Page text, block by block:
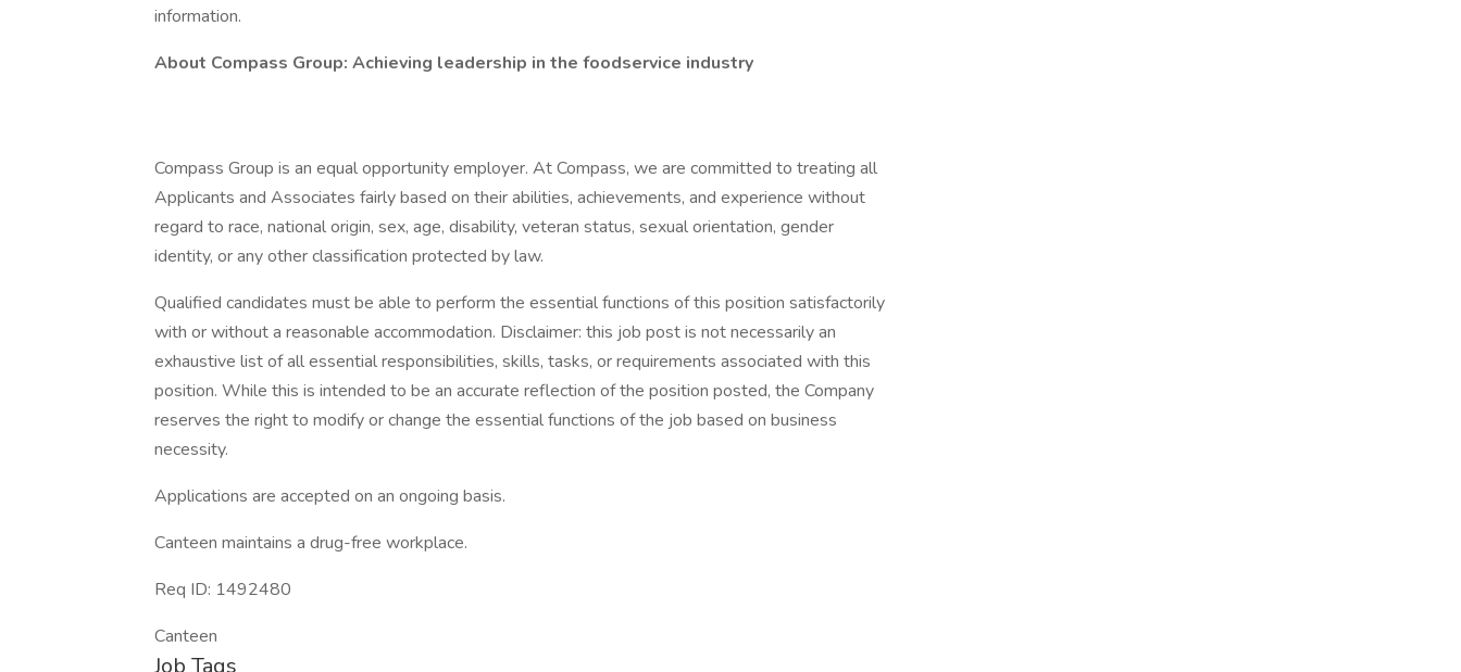
information.
About Compass Group: Achieving leadership in the foodservice industry
Compass Group is an equal opportunity employer. At Compass, we are committed to treating all
Applicants and Associates fairly based on their abilities, achievements, and experience without
regard to race, national origin, sex, age, disability, veteran status, sexual orientation, gender
identity, or any other classification protected by law.
Qualified candidates must be able to perform the essential functions of this position satisfactorily
with or without a reasonable accommodation. Disclaimer: this job post is not necessarily an
exhaustive list of all essential responsibilities, skills, tasks, or requirements associated with this
position. While this is intended to be an accurate reflection of the position posted, the Company
reserves the right to modify or change the essential functions of the job based on business
necessity.
Applications are accepted on an ongoing basis.
Canteen maintains a drug-free workplace.
Req ID: 1492480
Canteen
Job Tags